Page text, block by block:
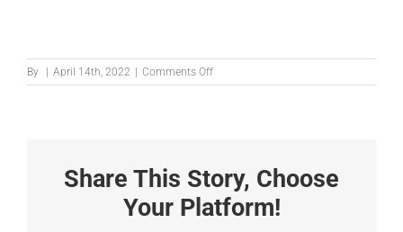
By April 14th, 2022 Comments Offon
IMG_0875
Share This Story, Choose
Your Platform!